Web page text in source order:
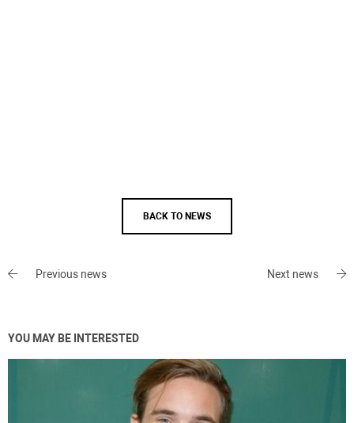
BACK TO NEWS
Previous news Next news
YOU MAY BE INTERESTED